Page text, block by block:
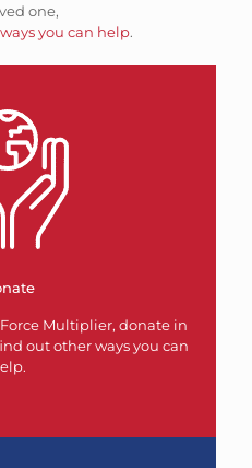
one,
you can help.
Multiplier, donate in
out other ways you can